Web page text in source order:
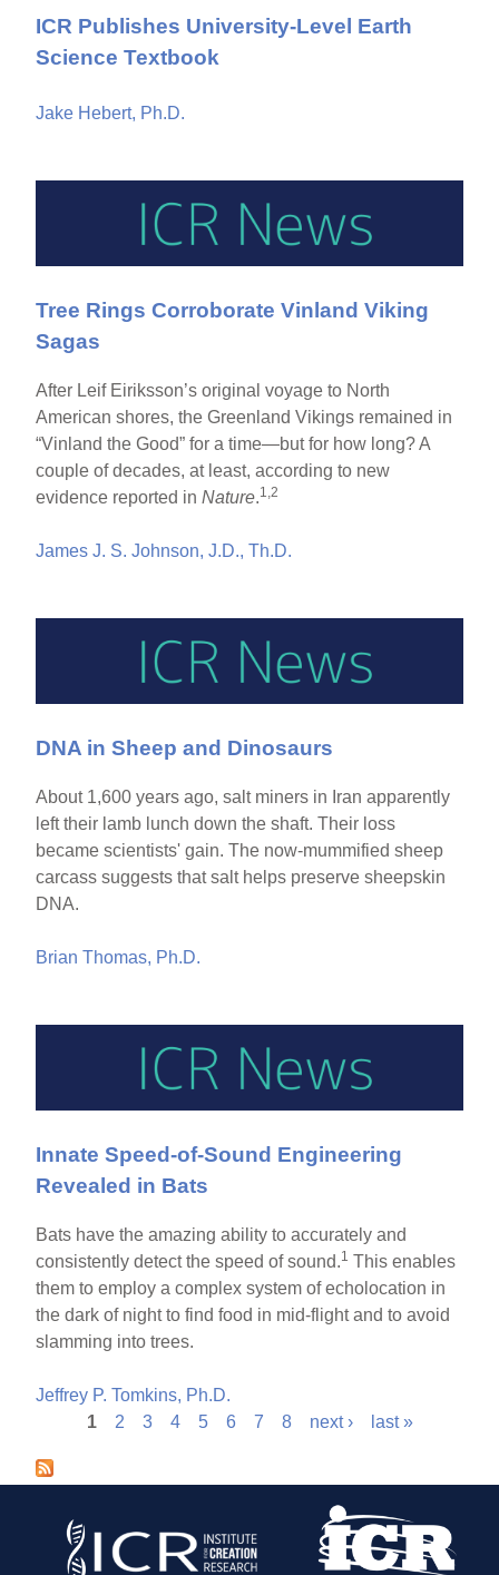
ICR Publishes University-Level Earth
Science Textbook
Jake Hebert, Ph.D.
Tree Rings Corroborate Vinland Viking
Sagas
After Leif Eiriksson’s original voyage to North
American shores, the Greenland Vikings remained in
“Vinland the Good” for a time—but for how long? A
couple of decades, at least, according to new
evidence reported inNature.1,2
James J. S. Johnson, J.D., Th.D.
DNA in Sheep and Dinosaurs
About 1,600 years ago, salt miners in Iran apparently
left their lamb lunch down the shaft. Their loss
became scientists' gain. The now-mummified sheep
carcass suggests that salt helps preserve sheepskin
DNA.
Brian Thomas, Ph.D.
Innate Speed-of-Sound Engineering
Revealed in Bats
Bats have the amazing ability to accurately and
consistently detect the speed of sound.1 This enables
them to employ a complex system of echolocation in
the dark of night to find food in mid-flight and to avoid
slamming into trees.
Jeffrey P. Tomkins, Ph.D.
a
1 2 3 4 5 6 7 8 next › last »